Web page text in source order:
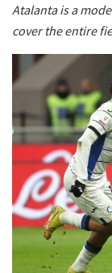
Atalanta is a
cover the entire